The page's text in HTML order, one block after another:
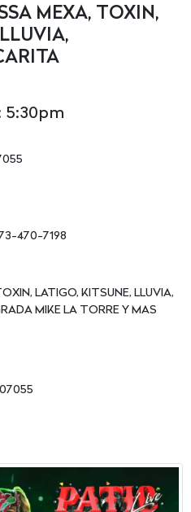
MEXA, TOXIN,
5:30pm
470-7198
LATIGO, KITSUNE, LLUVIA,
MIKE LA TORRE Y MAS